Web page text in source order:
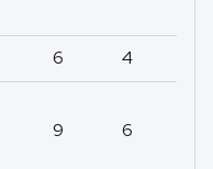
6 4
9 6